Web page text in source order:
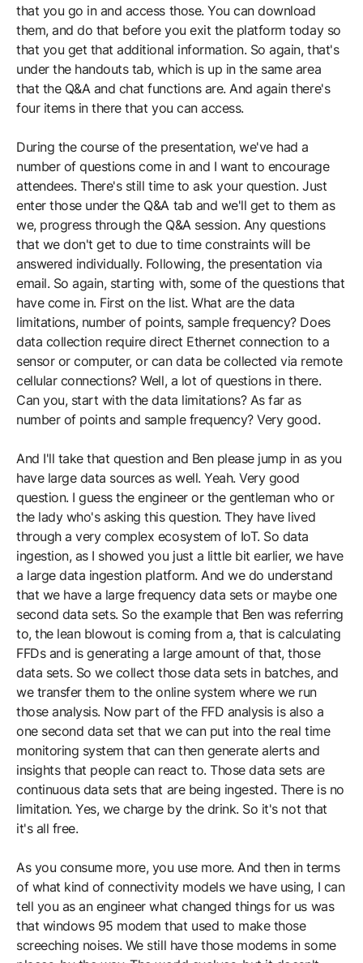
that you go in and access those. You can download
them, and do that before you exit the platform today so
that you get that additional information. So again, that's
under the handouts tab, which is up in the same area
that the Q&A and chat functions are. And again there's
four items in there that you can access.
During the course of the presentation, we've had a
number of questions come in and I want to encourage
attendees. There's still time to ask your question. Just
enter those under the Q&A tab and we'll get to them as
we, progress through the Q&A session. Any questions
that we don't get to due to time constraints will be
answered individually. Following, the presentation via
email. So again, starting with, some of the questions that
have come in. First on the list. What are the data
limitations, number of points, sample frequency? Does
data collection require direct Ethernet connection to a
sensor or computer, or can data be collected via remote
cellular connections? Well, a lot of questions in there.
Can you, start with the data limitations? As far as
number of points and sample frequency? Very good.
And I'll take that question and Ben please jump in as you
have large data sources as well. Yeah. Very good
question. I guess the engineer or the gentleman who or
the lady who's asking this question. They have lived
through a very complex ecosystem of IoT. So data
ingestion, as I showed you just a little bit earlier, we have
a large data ingestion platform. And we do understand
that we have a large frequency data sets or maybe one
second data sets. So the example that Ben was referring
to, the lean blowout is coming from a, that is calculating
FFDs and is generating a large amount of that, those
data sets. So we collect those data sets in batches, and
we transfer them to the online system where we run
those analysis. Now part of the FFD analysis is also a
one second data set that we can put into the real time
monitoring system that can then generate alerts and
insights that people can react to. Those data sets are
continuous data sets that are being ingested. There is no
limitation. Yes, we charge by the drink. So it's not that
it's all free.
As you consume more, you use more. And then in terms
of what kind of connectivity models we have using, I can
tell you as an engineer what changed things for us was
that windows 95 modem that used to make those
screeching noises. We still have those modems in some